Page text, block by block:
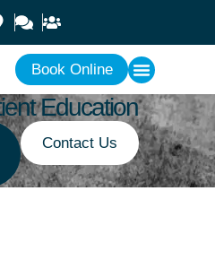
Book Online
Education
Contact Us